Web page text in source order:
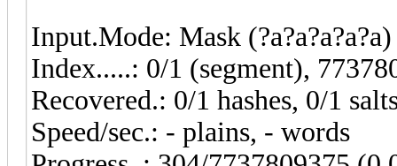
Input.Mode: Mask
Index.....: 0/1 (segment),
Recovered.: 0/1 hashes, 0/1
Speed/sec.: - plains, - words